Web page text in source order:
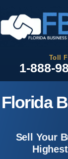
Toll
1-888-
Florida
Sell Your